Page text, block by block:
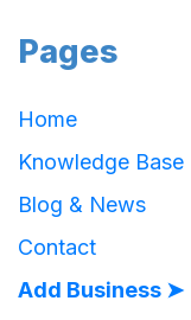
Pages
Home
Knowledge Base
Blog & News
Contact
Add Business ➤